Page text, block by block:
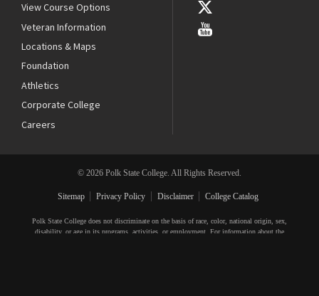
View Course Options
Veteran Information
Locations & Maps
Foundation
Athletics
Corporate College
Careers
© 2026 Polk State College. All Rights Reserved.
Sitemap Privacy Policy Disclaimer College Catalog
Polk State College does not discriminate on the basis of race, color, national origin, sex,
disability, or age in its programs, activities, or employment. For information about the